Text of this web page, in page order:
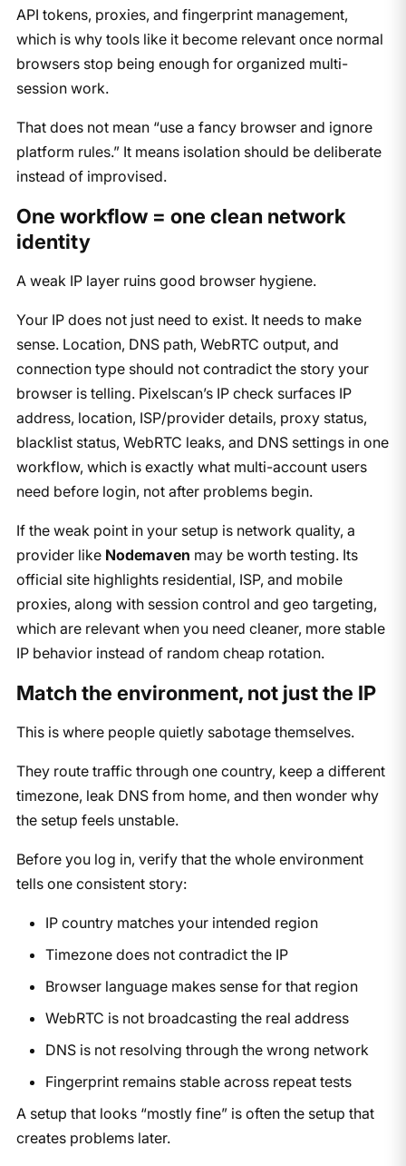
API tokens, proxies, and fingerprint management,
which is why tools like it become relevant once normal
browsers stop being enough for organized multi-
session work.
That does not mean “use a fancy browser and ignore
platform rules.” It means isolation should be deliberate
instead of improvised.
One workflow = one clean network
identity
A weak IP layer ruins good browser hygiene.
Your IP does not just need to exist. It needs to make
sense. Location, DNS path, WebRTC output, and
connection type should not contradict the story your
browser is telling. Pixelscan’s IP check surfaces IP
address, location, ISP/provider details, proxy status,
blacklist status, WebRTC leaks, and DNS settings in one
workflow, which is exactly what multi-account users
need before login, not after problems begin.
If the weak point in your setup is network quality, a
provider like Nodemaven may be worth testing. Its
official site highlights residential, ISP, and mobile
proxies, along with session control and geo targeting,
which are relevant when you need cleaner, more stable
IP behavior instead of random cheap rotation.
Match the environment, not just the IP
This is where people quietly sabotage themselves.
They route traffic through one country, keep a different
timezone, leak DNS from home, and then wonder why
the setup feels unstable.
Before you log in, verify that the whole environment
tells one consistent story:
IP country matches your intended region
Timezone does not contradict the IP
Browser language makes sense for that region
WebRTC is not broadcasting the real address
DNS is not resolving through the wrong network
Fingerprint remains stable across repeat tests
A setup that looks “mostly fine” is often the setup that
creates problems later.